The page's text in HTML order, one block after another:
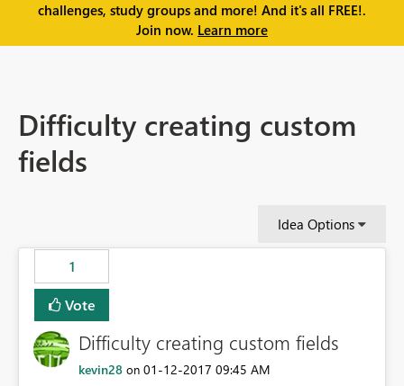
challenges, study groups and more! And it's all FREE!.
Join now. Learn more
Difficulty creating custom
fields
Idea Options
1
Vote
Difficulty creating custom fields
kevin28 on ‎01-12-2017 09:45 AM